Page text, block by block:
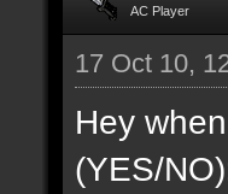
AC Player
17 Oct 10,
Hey
(YES/